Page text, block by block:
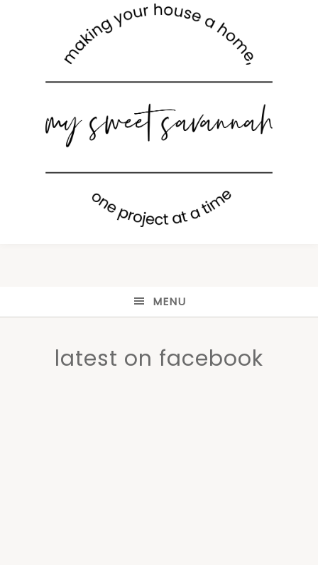
MENU
latest on facebook